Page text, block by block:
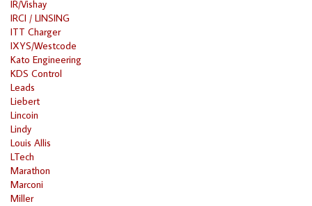
IR/Vishay
IRCI / LINSING
ITT Charger
IXYS/Westcode
Kato Engineering
KDS Control
Leads
Liebert
Lincoin
Lindy
Louis Allis
LTech
Marathon
Marconi
Miller